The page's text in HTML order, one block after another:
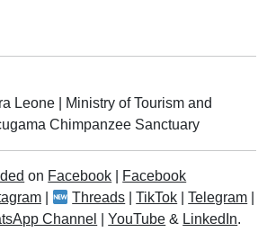
Leone
Ministry of Tourism and
Chimpanzee Sanctuary
on Facebook
Facebook
Threads |TikTok |Telegram
Channel |YouTube & LinkedIn.